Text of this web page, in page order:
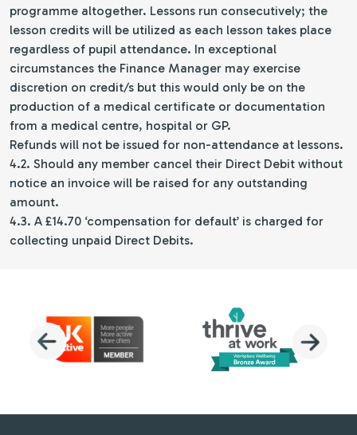
programme altogether. Lessons run consecutively; the
lesson credits will be utilized as each lesson takes place
regardless of pupil attendance. In exceptional
circumstances the Finance Manager may exercise
discretion on credit/s but this would only be on the
production of a medical certificate or documentation
from a medical centre, hospital or GP.
Refunds will not be issued for non-attendance at lessons.
4.2. Should any member cancel their Direct Debit without
notice an invoice will be raised for any outstanding
amount.
4.3. A £14.70 ‘compensation for default’ is charged for
collecting unpaid Direct Debits.